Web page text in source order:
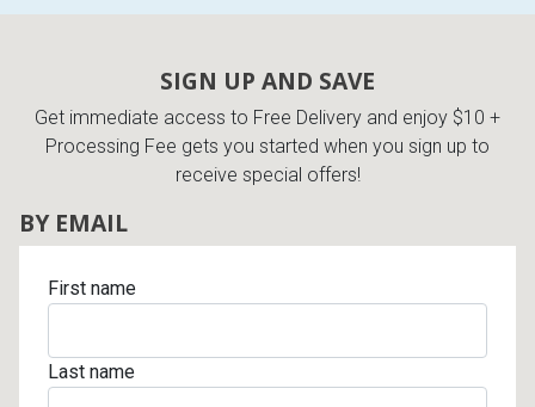
SIGN UP AND SAVE
Get immediate access to Free Delivery and enjoy $10 +
Processing Fee gets you started when you sign up to
receive special offers!
BY EMAIL
First name
Last name